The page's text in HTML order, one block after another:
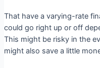
That have a varying-rate
could go right up or off
This might be risky in the
might also save a little